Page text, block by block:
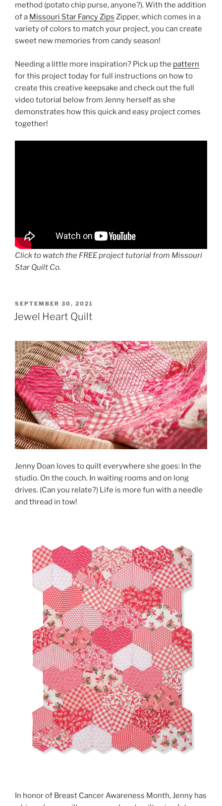
method (potato chip purse, anyone?). With the addition
of a Missouri Star Fancy Zips Zipper, which comes in a
variety of colors to match your project, you can create
sweet new memories from candy season!
Needing a little more inspiration? Pick up the pattern
for this project today for full instructions on how to
create this creative keepsake and check out the full
video tutorial below from Jenny herself as she
demonstrates how this quick and easy project comes
together!
Click to watch the FREE project tutorial from Missouri
Star Quilt Co.
POSTED
ON
SEPTEMBER 30, 2021
Jewel Heart Quilt
Jenny Doan loves to quilt everywhere she goes: In the
studio. On the couch. In waiting rooms and on long
drives. (Can you relate?) Life is more fun with a needle
and thread in tow!
In honor of Breast Cancer Awareness Month, Jenny has